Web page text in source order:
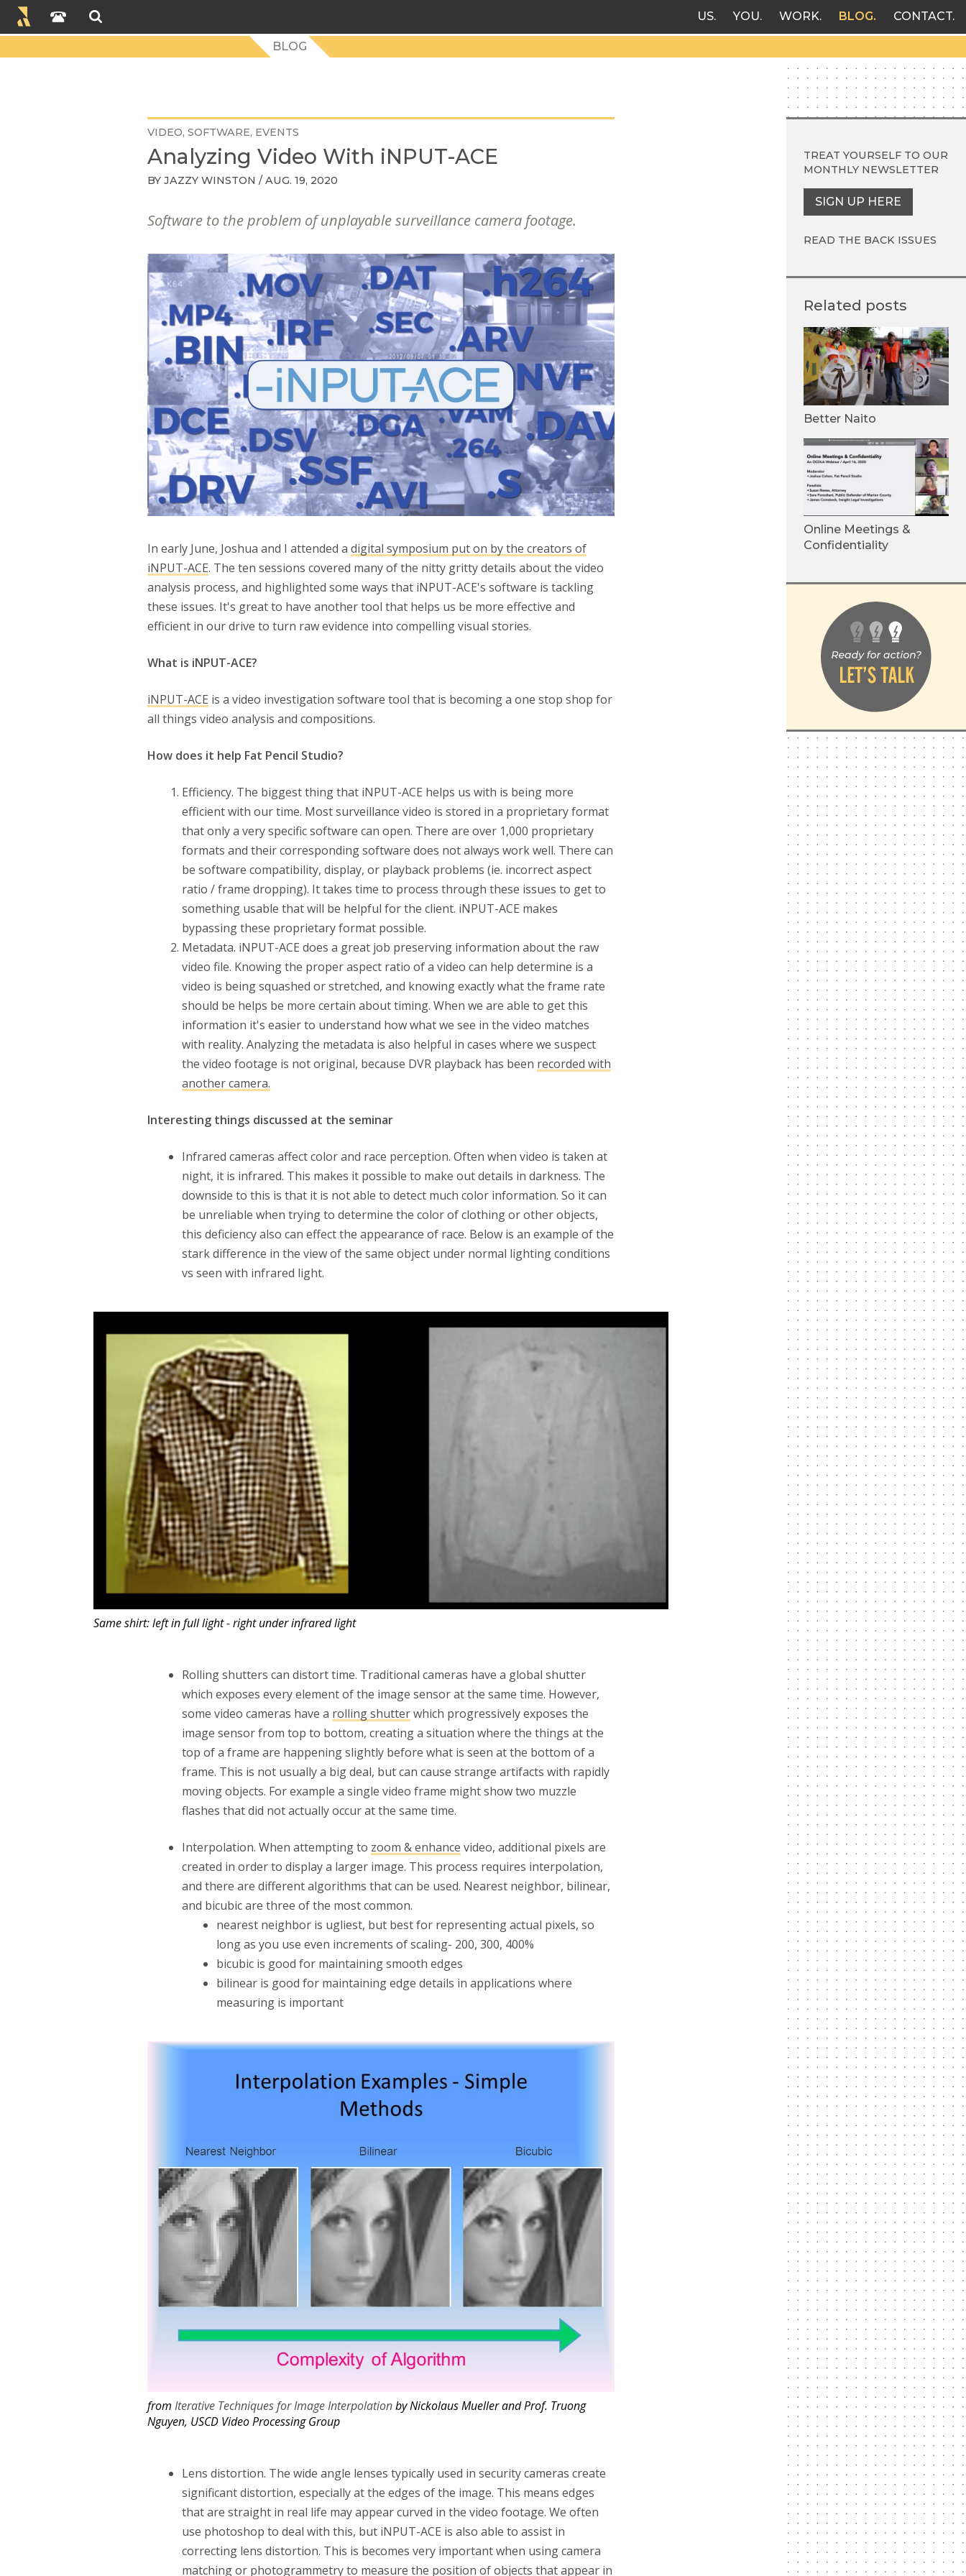
US YOU WORK BLOG CONTACT
BLOG
VIDEO SOFTWARE EVENTS
Analyzing Video With iNPUT-ACE
BY JAZZY WINSTON / AUG. 19, 2020
Software to the problem of unplayable surveillance camera footage.
In early June, Joshua and I attended a digital symposium put on by the creators of
iNPUT-ACE. The ten sessions covered many of the nitty gritty details about the video
analysis process, and highlighted some ways that iNPUT-ACE's software is tackling
these issues. It's great to have another tool that helps us be more effective and
efficient in our drive to turn raw evidence into compelling visual stories.
What is iNPUT-ACE?
iNPUT-ACE is a video investigation software tool that is becoming a one stop shop for
all things video analysis and compositions.
How does it help Fat Pencil Studio?
Efficiency. The biggest thing that iNPUT-ACE helps us with is being more
efficient with our time. Most surveillance video is stored in a proprietary format
that only a very specific software can open. There are over 1,000 proprietary
formats and their corresponding software does not always work well. There can
be software compatibility, display, or playback problems (ie. incorrect aspect
ratio / frame dropping). It takes time to process through these issues to get to
something usable that will be helpful for the client. iNPUT-ACE makes
bypassing these proprietary format possible.
Metadata. iNPUT-ACE does a great job preserving information about the raw
video file. Knowing the proper aspect ratio of a video can help determine is a
video is being squashed or stretched, and knowing exactly what the frame rate
should be helps be more certain about timing. When we are able to get this
information it's easier to understand how what we see in the video matches
with reality. Analyzing the metadata is also helpful in cases where we suspect
the video footage is not original, because DVR playback has been recorded with
another camera.
Interesting things discussed at the seminar
Infrared cameras affect color and race perception. Often when video is taken at
night, it is infrared. This makes it possible to make out details in darkness. The
downside to this is that it is not able to detect much color information. So it can
be unreliable when trying to determine the color of clothing or other objects,
this deficiency also can effect the appearance of race. Below is an example of the
stark difference in the view of the same object under normal lighting conditions
vs seen with infrared light.
Same shirt: left in full light - right under infrared light
Rolling shutters can distort time. Traditional cameras have a global shutter
which exposes every element of the image sensor at the same time. However,
some video cameras have a rolling shutterwhich progressively exposes the
image sensor from top to bottom, creating a situation where the things at the
top of a frame are happening slightly before what is seen at the bottom of a
frame. This is not usually a big deal, but can cause strange artifacts with rapidly
moving objects. For example a single video frame might show two muzzle
flashes that did not actually occur at the same time.
Interpolation. When attempting to zoom & enhance video, additional pixels are
created in order to display a larger image. This process requires interpolation,
and there are different algorithms that can be used. Nearest neighbor, bilinear,
and bicubic are three of the most common.
nearest neighbor is ugliest, but best for representing actual pixels, so
long as you use even increments of scaling- 200, 300, 400%
bicubic is good for maintaining smooth edges
bilinear is good for maintaining edge details in applications where
measuring is important
from Iterative Techniques for Image Interpolationby Nickolaus Mueller and Prof. Truong
Nguyen, USCD Video Processing Group
Lens distortion. The wide angle lenses typically used in security cameras create
significant distortion, especially at the edges of the image. This means edges
that are straight in real life may appear curved in the video footage. We often
use photoshop to deal with this, but iNPUT-ACE is also able to assist in
correcting lens distortion. This is becomes very important when using camera
matching or photogrammetry to measure the position of objects that appear in
TREAT YOURSELF TO OUR
MONTHLY NEWSLETTER
SIGN UP HERE
READ THE BACK ISSUES
Related posts
Better Naito
Online Meetings &
Confidentiality